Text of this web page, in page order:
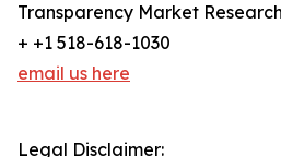
Transparency Market
+ +1 518-618-1030
email us here
Legal Disclaimer: